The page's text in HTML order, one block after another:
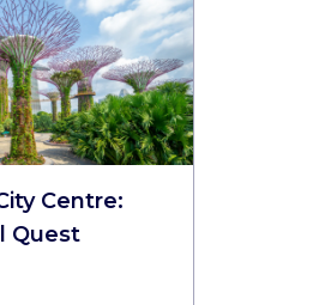
Centre:
Quest